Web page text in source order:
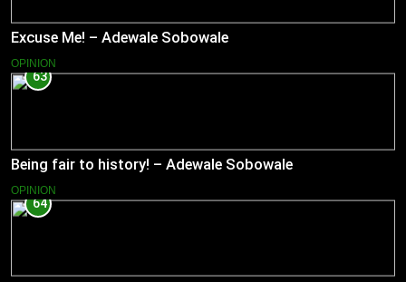
Excuse Me! – Adewale Sobowale
OPINION
63
Being fair to history! – Adewale Sobowale
OPINION
64